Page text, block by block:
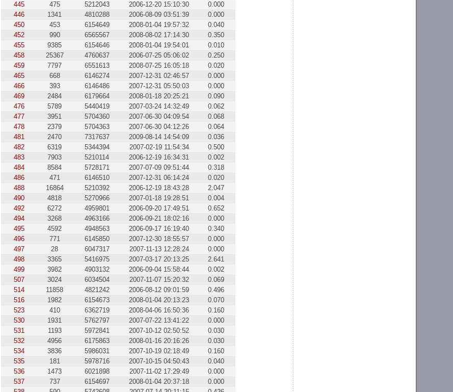
445
475 5212043 2006-12-20 15:10:30
0.000
446
1341 4810288 2006-08-09 03:51:39
0.000
450
453 6154649 2008-01-04 19:57:32
0.040
452
990 6565567 2008-08-02 17:14:30
0.350
455
9385 6154646 2008-01-04 19:54:01
0.010
458
25367 4760637 2006-07-25 05:06:02
0.250
459
7797 6551613 2008-07-25 16:05:18
0.020
465
668 6146274 2007-12-31 02:46:57
0.000
466
393 6146486 2007-12-31 05:50:03
0.000
469
2484 6179664 2008-01-18 20:25:21
0.090
476
5789 5440419 2007-03-24 14:32:49
0.062
477
3951 5704360 2007-06-30 04:09:54
0.068
478
2379 5704363 2007-06-30 04:12:26
0.064
481
2470 7317637 2009-08-14 14:54:09
0.036
482
6319 5344394 2007-02-19 11:54:34
0.500
483
7903 5210114 2006-12-19 16:34:31
0.002
484
8584 5728171 2007-07-09 09:51:44
0.318
486
471 6146510 2007-12-31 06:14:24
0.020
488
16864 5210392 2006-12-19 18:43:28
2.047
490
4818 5270966 2007-01-18 19:28:51
0.004
492
6272 4959801 2006-09-20 17:49:51
0.652
494
3268 4963166 2006-09-21 18:02:16
0.000
495
4592 4948563 2006-09-17 16:19:40
0.340
496
771 6145850 2007-12-30 18:55:57
0.000
497
28 6047317 2007-11-13 12:28:24
0.000
498
3365 5416975 2007-03-17 20:13:25
2.641
499
3982 4903132 2006-09-04 15:58:44
0.002
507
3024 6034504 2007-11-07 15:20:32
0.069
514
11858 4821242 2006-08-12 09:01:59
0.496
516
1982 6154673 2008-01-04 20:13:23
0.070
523
410 6362719 2008-04-06 16:50:36
0.160
530
1931 5762797 2007-07-22 13:41:22
0.000
531
1193 5972841 2007-10-12 02:50:52
0.030
532
4956 6175863 2008-01-16 20:16:26
0.030
534
3836 5986031 2007-10-19 02:18:49
0.160
535
181 5978716 2007-10-15 04:50:43
0.040
536
1473 6021898 2007-11-02 17:29:49
0.000
537
737 6154697 2008-01-04 20:37:18
0.000